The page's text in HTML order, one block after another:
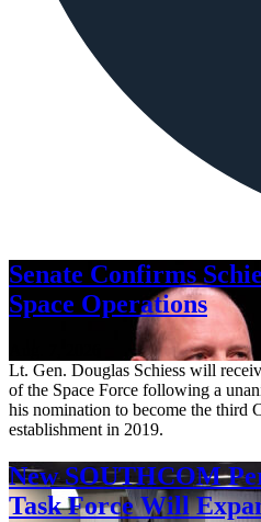
Senate Confirms
Space Operations
Lt. Gen. Douglas Schiess will
of the Space Force following a
his nomination to become the third
establishment in 2019.
New SOUTHCOM
Task Force Will